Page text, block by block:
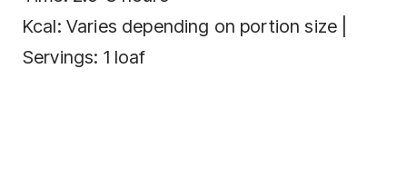
Kcal: Varies depending on portion size |
Servings: 1 loaf